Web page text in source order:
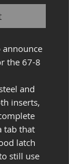
announce
the 67-8
and
inserts,
tab that
latch
still use